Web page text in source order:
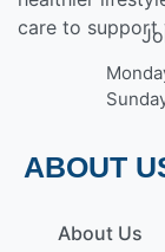
care to support
ABOUT
About Us